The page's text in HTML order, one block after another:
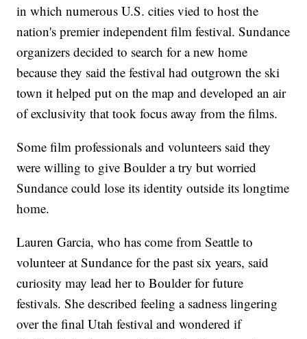
in which numerous U.S. cities vied to host the
nation's premier independent film festival. Sundance
organizers decided to search for a new home
because they said the festival had outgrown the ski
town it helped put on the map and developed an air
of exclusivity that took focus away from the films.
Some film professionals and volunteers said they
were willing to give Boulder a try but worried
Sundance could lose its identity outside its longtime
home.
Lauren Garcia, who has come from Seattle to
volunteer at Sundance for the past six years, said
curiosity may lead her to Boulder for future
festivals. She described feeling a sadness lingering
over the final Utah festival and wondered if